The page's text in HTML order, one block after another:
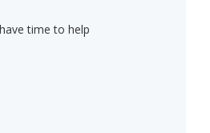
time to help